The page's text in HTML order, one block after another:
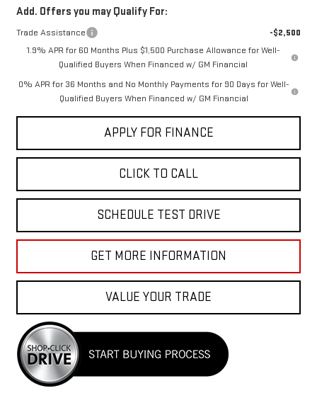
Add. Offers you may Qualify For:
Trade Assistance
-$2,500
1.9% APR for 60 Months Plus $1,500 Purchase Allowance for Well-
Qualified Buyers When Financed w/ GM Financial
0% APR for 36 Months and No Monthly Payments for 90 Days for Well-
Qualified Buyers When Financed w/ GM Financial
APPLY FOR FINANCE
CLICK TO CALL
SCHEDULE TEST DRIVE
GET MORE INFORMATION
VALUE YOUR TRADE